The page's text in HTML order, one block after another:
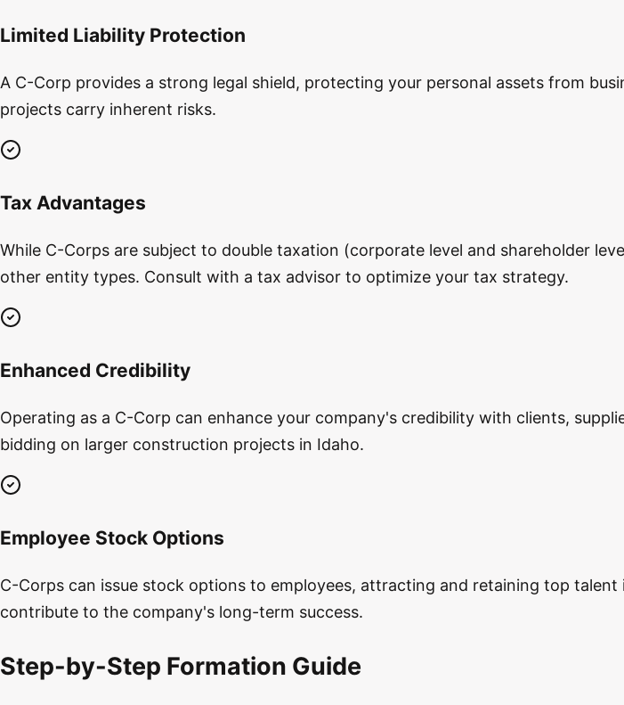
Limited Liability Protection
A C-Corp provides a strong legal shield, protecting your personal assets from
projects carry inherent risks.
Tax Advantages
While C-Corps are subject to double taxation (corporate level and shareholder
other entity types. Consult with a tax advisor to optimize your tax strategy.
Enhanced Credibility
Operating as a C-Corp can enhance your company's credibility with clients,
bidding on larger construction projects in Idaho.
Employee Stock Options
C-Corps can issue stock options to employees, attracting and retaining top
contribute to the company's long-term success.
Step-by-Step Formation Guide